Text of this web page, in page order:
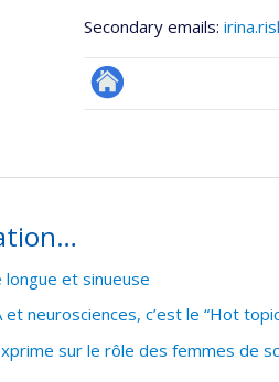
Secondary emails:
Autre
et sinueuse
neurosciences, c’est le “Hot
sur le rôle des femmes de